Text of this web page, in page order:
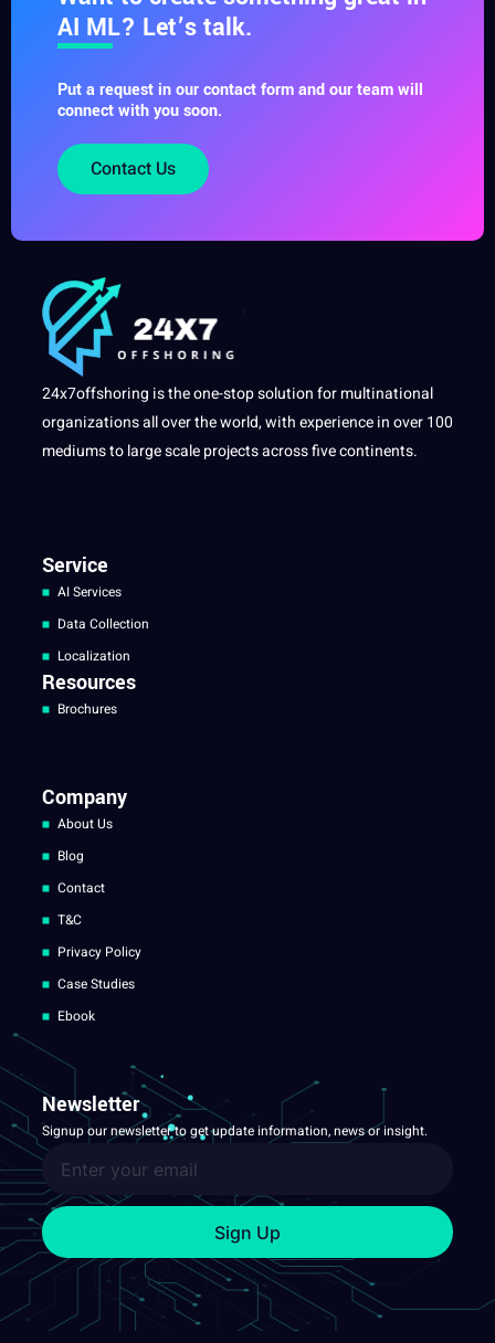
AI ML? Let’s talk.
Put a request in our contact form and our team will
connect with you soon.
Contact Us
24x7offshoring is the one-stop solution for multinational
organizations all over the world, with experience in over 100
mediums to large scale projects across five continents.
Service
AI Services
Data Collection
Localization
Resources
Brochures
Company
About Us
Blog
Contact
T&C
Privacy Policy
Case Studies
Ebook
Newsletter
Signup our newsletter to get update information, news or insight.
Sign Up